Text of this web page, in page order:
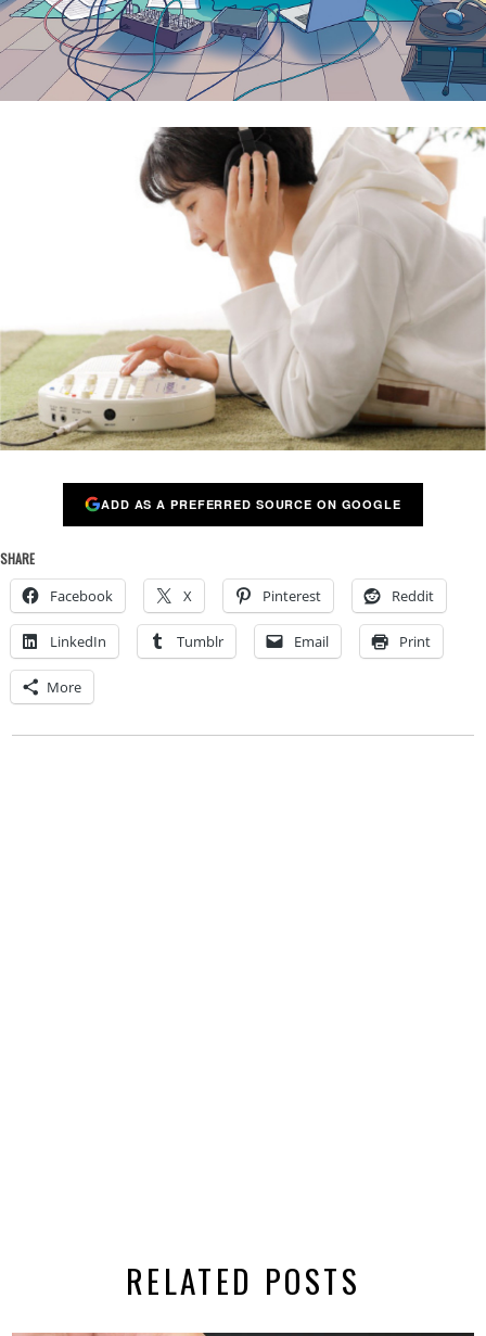
ADD AS A PREFERRED SOURCE ON GOOGLE
SHARE
Facebook X Pinterest Reddit
LinkedIn Tumblr Email Print
More
RELATED POSTS